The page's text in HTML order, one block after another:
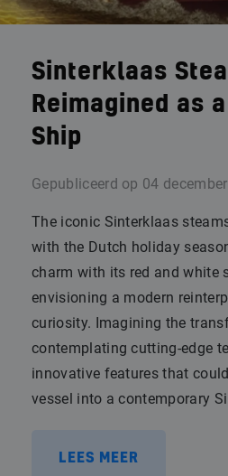
Sinterklaas
Reimagined as
Ship
Gepubliceerd op 04
The iconic Sinterklaas
with the Dutch holiday
charm with its red and white
envisioning a modern
curiosity. Imagining the
contemplating cutting-edge
innovative features that
vessel into a contemporary
LEES MEER